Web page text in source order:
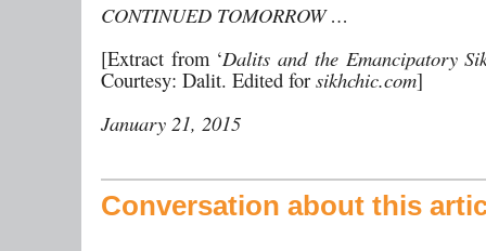
CONTINUED TOMORROW …
[Extract from ‘Dalits and the Emancipatory
Courtesy: Dalit. Edited for sikhchic.com]
January 21, 2015
Conversation about this